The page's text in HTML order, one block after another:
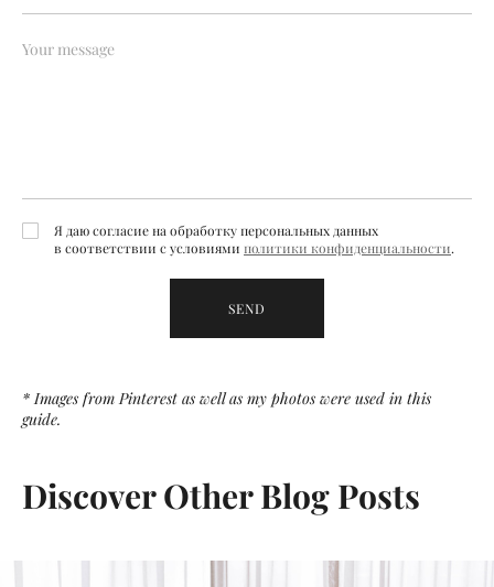
Я даю согласие на обработку персональных данных
в соответствии с условиями политики конфиденциальности.
SEND
* Images from Pinterest as well as my photos were used in this
guide.
Discover Other Blog Posts